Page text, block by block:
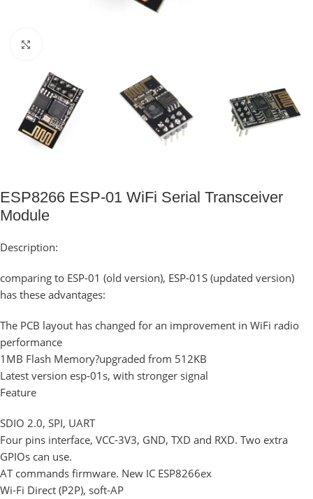
ESP8266 ESP-01 WiFi Serial Transceiver
Module
Description:
comparing to ESP-01 (old version), ESP-01S (updated version)
has these advantages:
The PCB layout has changed for an improvement in WiFi radio
performance
1MB Flash Memory?upgraded from 512KB
Latest version esp-01s, with stronger signal
Feature
SDIO 2.0, SPI, UART
Four pins interface, VCC-3V3, GND, TXD and RXD. Two extra
GPIOs can use.
AT commands firmware. New IC ESP8266ex
Wi-Fi Direct (P2P), soft-AP